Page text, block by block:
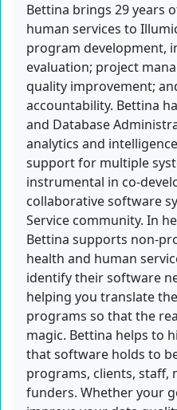
Bettina brings 29 years
human services to
program development,
evaluation; project
quality improvement;
accountability. Bettina
and Database
analytics and
support for multiple
instrumental in co-
collaborative software
Service community. In
Bettina supports non-
health and human
identify their software
helping you translate
programs so that the
magic. Bettina helps to
that software holds to
programs, clients, staff,
funders. Whether your